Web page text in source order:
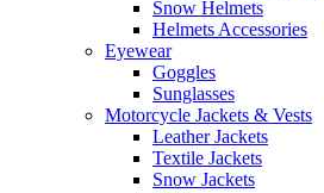
Snow Helmets
Helmets Accessories
Eyewear
Goggles
Sunglasses
Motorcycle Jackets & Vests
Leather Jackets
Textile Jackets
Snow Jackets